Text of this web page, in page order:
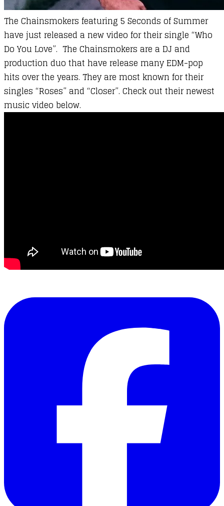
The Chainsmokers featuring 5 Seconds of Summer
have just released a new video for their single “Who
Do You Love”. The Chainsmokers are a DJ and
production duo that have release many EDM-pop
hits over the years. They are most known for their
singles “Roses” and “Closer”. Check out their newest
music video below.